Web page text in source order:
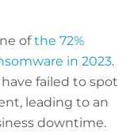
ofthe 72%
in 2023.
failed to spot
leading to an
downtime.